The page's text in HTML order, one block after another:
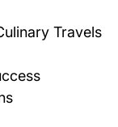
Travels